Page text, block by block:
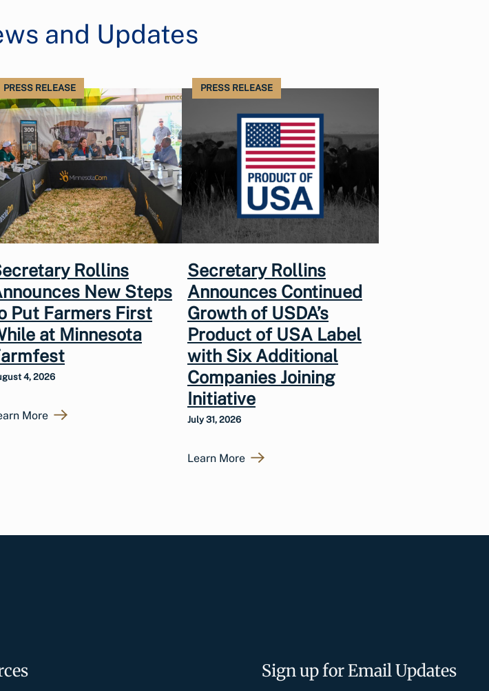
and Updates
PRESS RELEASE
Rollins
New Steps
Put Farmers First
at Minnesota
4, 2026
More
PRESS RELEASE
Secretary Rollins
Announces Continued
Growth of USDA’s
Product of USA Label
with Six Additional
Companies Joining
Initiative
July 31, 2026
Learn More
Sign up for Email Updates